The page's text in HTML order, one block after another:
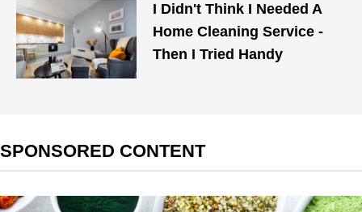
I Didn't Think I Needed A
Home Cleaning Service -
Then I Tried Handy
SPONSORED CONTENT